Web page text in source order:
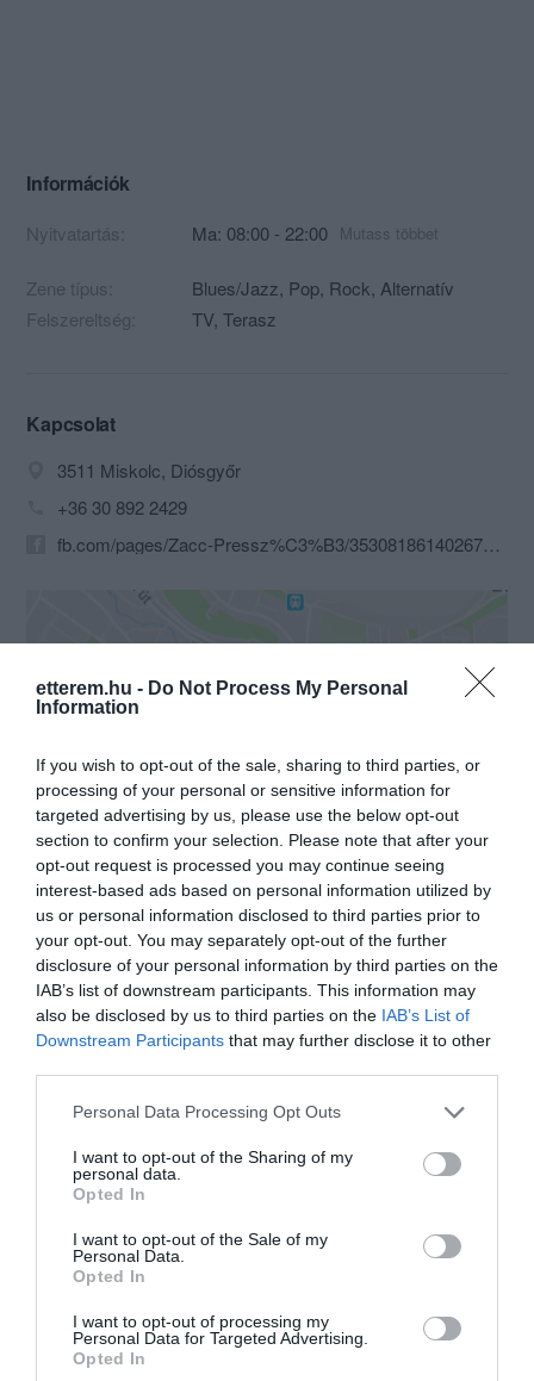
etterem.hu - Do Not Process My Personal
Information
If you wish to opt-out of the sale, sharing to third parties, or
processing of your personal or sensitive information for
targeted advertising by us, please use the below opt-out
section to confirm your selection. Please note that after your
opt-out request is processed you may continue seeing
interest-based ads based on personal information utilized by
us or personal information disclosed to third parties prior to
your opt-out. You may separately opt-out of the further
disclosure of your personal information by third parties on the
IAB’s list of downstream participants. This information may
also be disclosed by us to third parties on the IAB’s List of
Downstream Participants that may further disclose it to other
Please note that this website/app uses one or more Google
not limited to your visit or usage behaviour. You may click to
grant or deny consent to Google and its third-party tags to
use your data for below specified purposes in below Google
consent section.
Personal Data Processing Opt Outs
I want to opt-out of the Sharing of my
personal data.
Opted In
I want to opt-out of the Sale of my
Personal Data.
Opted In
I want to opt-out of processing my
Personal Data for Targeted Advertising.
Opted In
Információk
Nyitvatartás: Ma: 08:00 - 22:00 Mutass többet
Zene típus:
Blues/Jazz, Pop, Rock, Alternatív
Felszereltség:
TV, Terasz
Kapcsolat
3511 Miskolc, Diósgyőr
+36 30 892 2429
fb.com/pages/Zacc-Pressz%C3%B3/353081861402676?fref=ts
Probléma jelentése Te vagy a tulajdonos?
Értékelések